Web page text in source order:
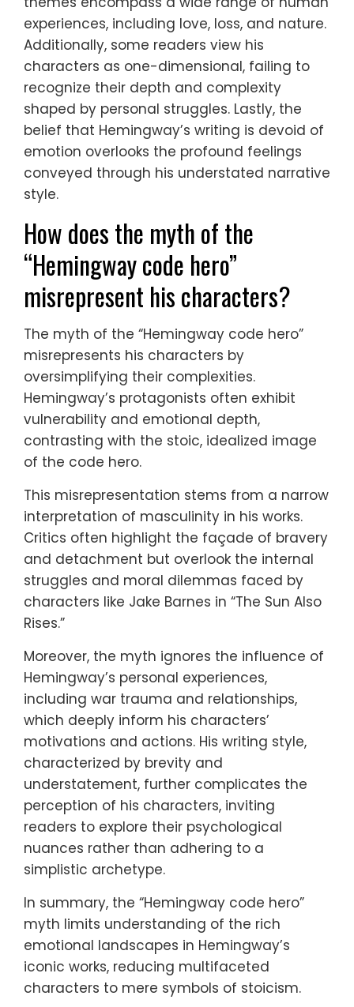
experiences, including love, loss, and nature.
Additionally, some readers view his
characters as one-dimensional, failing to
recognize their depth and complexity
shaped by personal struggles. Lastly, the
belief that Hemingway’s writing is devoid of
emotion overlooks the profound feelings
conveyed through his understated narrative
style.
How does the myth of the
“Hemingway code hero”
misrepresent his characters?
The myth of the “Hemingway code hero”
misrepresents his characters by
oversimplifying their complexities.
Hemingway’s protagonists often exhibit
vulnerability and emotional depth,
contrasting with the stoic, idealized image
of the code hero.
This misrepresentation stems from a narrow
interpretation of masculinity in his works.
Critics often highlight the façade of bravery
and detachment but overlook the internal
struggles and moral dilemmas faced by
characters like Jake Barnes in “The Sun Also
Rises.”
Moreover, the myth ignores the influence of
Hemingway’s personal experiences,
including war trauma and relationships,
which deeply inform his characters’
motivations and actions. His writing style,
characterized by brevity and
understatement, further complicates the
perception of his characters, inviting
readers to explore their psychological
nuances rather than adhering to a
simplistic archetype.
In summary, the “Hemingway code hero”
myth limits understanding of the rich
emotional landscapes in Hemingway’s
iconic works, reducing multifaceted
characters to mere symbols of stoicism.